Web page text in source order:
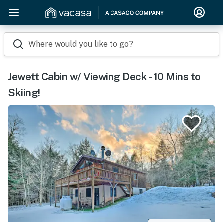
Where would you like to go?
Jewett Cabin w/ Viewing Deck - 10 Mins to
Skiing!